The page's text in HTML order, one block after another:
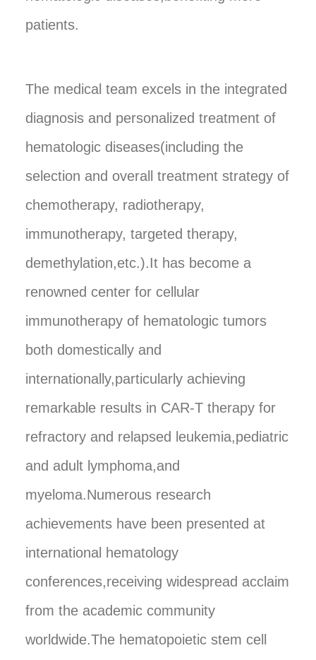
patients.
The medical team excels in the integrated
diagnosis and personalized treatment of
hematologic diseases(including the
selection and overall treatment strategy of
chemotherapy, radiotherapy,
immunotherapy, targeted therapy,
demethylation,etc.).It has become a
renowned center for cellular
immunotherapy of hematologic tumors
both domestically and
internationally,particularly achieving
remarkable results in CAR-T therapy for
refractory and relapsed leukemia,pediatric
and adult lymphoma,and
myeloma.Numerous research
achievements have been presented at
international hematology
conferences,receiving widespread acclaim
from the academic community
worldwide.The hematopoietic stem cell